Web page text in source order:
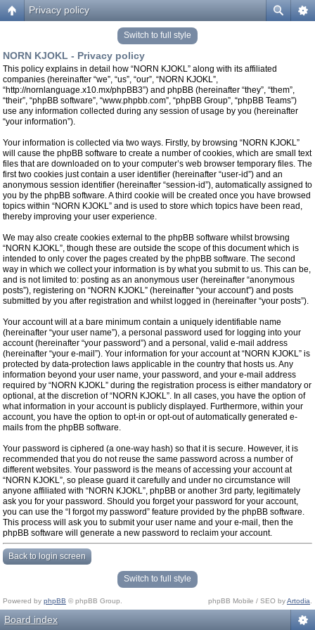
Privacy policy
Switch to full style
NORN KJOKL - Privacy policy
This policy explains in detail how “NORN KJOKL” along with its affiliated
companies (hereinafter “we”, “us”, “our”, “NORN KJOKL”,
“http://nornlanguage.x10.mx/phpBB3”) and phpBB (hereinafter “they”, “them”,
“their”, “phpBB software”, “www.phpbb.com”, “phpBB Group”, “phpBB Teams”)
use any information collected during any session of usage by you (hereinafter
“your information”).
Your information is collected via two ways. Firstly, by browsing “NORN KJOKL”
will cause the phpBB software to create a number of cookies, which are small text
files that are downloaded on to your computer’s web browser temporary files. The
first two cookies just contain a user identifier (hereinafter “user-id”) and an
anonymous session identifier (hereinafter “session-id”), automatically assigned to
you by the phpBB software. A third cookie will be created once you have browsed
topics within “NORN KJOKL” and is used to store which topics have been read,
thereby improving your user experience.
We may also create cookies external to the phpBB software whilst browsing
“NORN KJOKL”, though these are outside the scope of this document which is
intended to only cover the pages created by the phpBB software. The second
way in which we collect your information is by what you submit to us. This can be,
and is not limited to: posting as an anonymous user (hereinafter “anonymous
posts”), registering on “NORN KJOKL” (hereinafter “your account”) and posts
submitted by you after registration and whilst logged in (hereinafter “your posts”).
Your account will at a bare minimum contain a uniquely identifiable name
(hereinafter “your user name”), a personal password used for logging into your
account (hereinafter “your password”) and a personal, valid e-mail address
(hereinafter “your e-mail”). Your information for your account at “NORN KJOKL” is
protected by data-protection laws applicable in the country that hosts us. Any
information beyond your user name, your password, and your e-mail address
required by “NORN KJOKL” during the registration process is either mandatory or
optional, at the discretion of “NORN KJOKL”. In all cases, you have the option of
what information in your account is publicly displayed. Furthermore, within your
account, you have the option to opt-in or opt-out of automatically generated e-
mails from the phpBB software.
Your password is ciphered (a one-way hash) so that it is secure. However, it is
recommended that you do not reuse the same password across a number of
different websites. Your password is the means of accessing your account at
“NORN KJOKL”, so please guard it carefully and under no circumstance will
anyone affiliated with “NORN KJOKL”, phpBB or another 3rd party, legitimately
ask you for your password. Should you forget your password for your account,
you can use the “I forgot my password” feature provided by the phpBB software.
This process will ask you to submit your user name and your e-mail, then the
phpBB software will generate a new password to reclaim your account.
Back to login screen
Switch to full style
Powered by phpBB © phpBB Group. phpBB Mobile / SEO byArtodia
Board index